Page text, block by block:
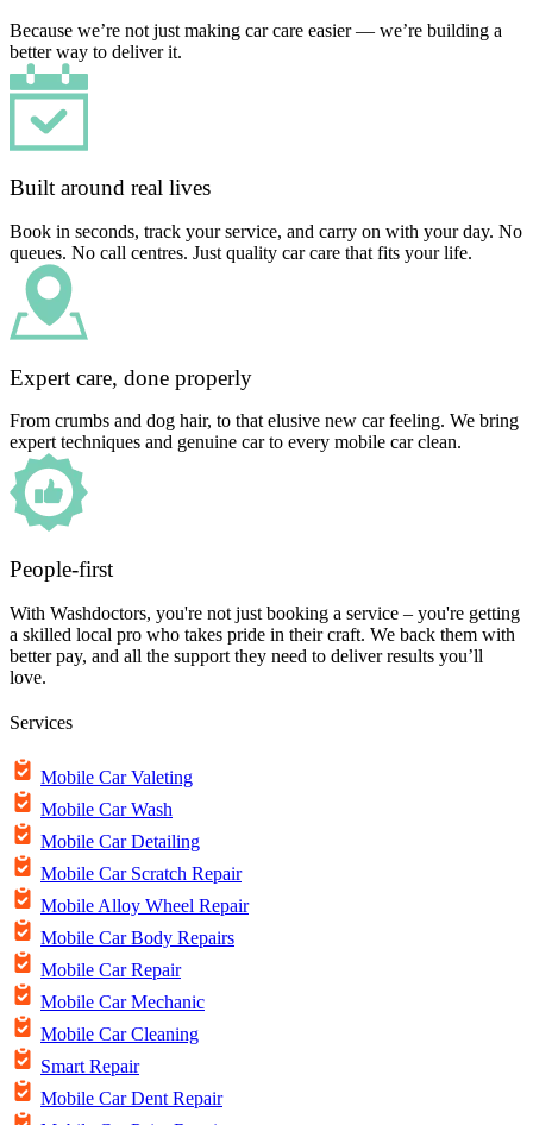
Because we’re not just making car care easier — we’re building a
better way to deliver it.
Built around real lives
Book in seconds, track your service, and carry on with your day. No
queues. No call centres. Just quality car care that fits your life.
Expert care, done properly
From crumbs and dog hair, to that elusive new car feeling. We bring
expert techniques and genuine car to every mobile car clean.
People-first
With Washdoctors, you're not just booking a service – you're getting
a skilled local pro who takes pride in their craft. We back them with
better pay, and all the support they need to deliver results you’ll
love.
Services
Mobile Car Valeting
Mobile Car Wash
Mobile Car Detailing
Mobile Car Scratch Repair
Mobile Alloy Wheel Repair
Mobile Car Body Repairs
Mobile Car Repair
Mobile Car Mechanic
Mobile Car Cleaning
Smart Repair
Mobile Car Dent Repair